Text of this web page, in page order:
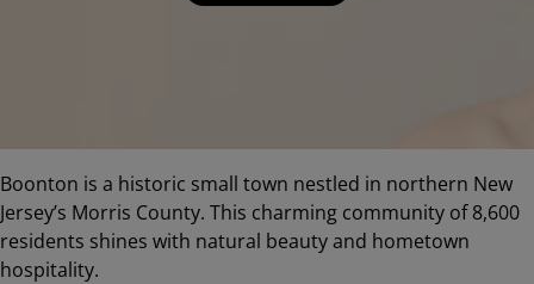
Boonton is a historic small town nestled in northern New
Jersey’s Morris County. This charming community of 8,600
residents shines with natural beauty and hometown
hospitality.